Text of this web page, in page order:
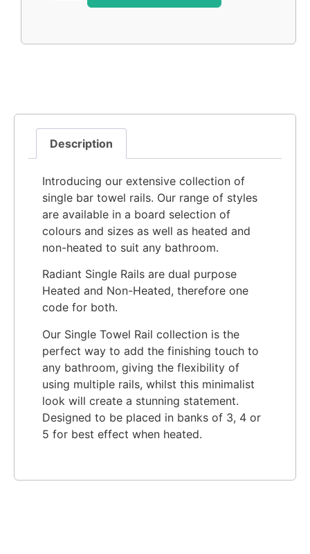
Description
Introducing our extensive collection of
single bar towel rails. Our range of styles
are available in a board selection of
colours and sizes as well as heated and
non-heated to suit any bathroom.
Radiant Single Rails are dual purpose
Heated and Non-Heated, therefore one
code for both.
Our Single Towel Rail collection is the
perfect way to add the finishing touch to
any bathroom, giving the flexibility of
using multiple rails, whilst this minimalist
look will create a stunning statement.
Designed to be placed in banks of 3, 4 or
5 for best effect when heated.